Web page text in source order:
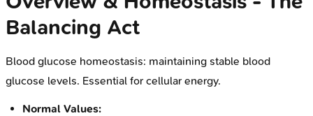
Balancing Act
Blood glucose homeostasis: maintaining stable blood
glucose levels. Essential for cellular energy.
Normal Values: